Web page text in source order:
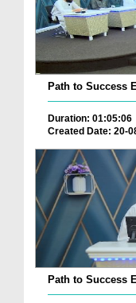
Path to Success
Duration: 01:05:06
Created Date: 20-
Path to Success